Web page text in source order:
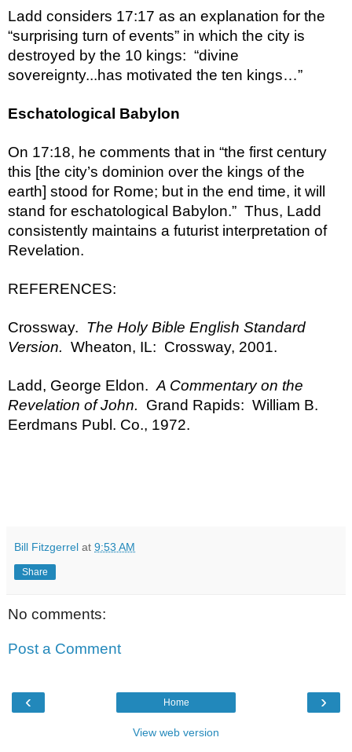
Ladd considers 17:17 as an explanation for the
“surprising turn of events” in which the city is
destroyed by the 10 kings:  “divine
sovereignty...has motivated the ten kings…”
Eschatological Babylon
On 17:18, he comments that in “the first century
this [the city’s dominion over the kings of the
earth] stood for Rome; but in the end time, it will
stand for eschatological Babylon.”  Thus, Ladd
consistently maintains a futurist interpretation of
Revelation.
REFERENCES:
Crossway. The Holy Bible English Standard
Version. Wheaton, IL:  Crossway, 2001.
Ladd, George Eldon. A Commentary on the
Revelation of John. Grand Rapids:  William B.
Eerdmans Publ. Co., 1972.
Bill Fitzgerrel at 9:53 AM
Share
No comments:
Post a Comment
‹ ›
Home
View web version